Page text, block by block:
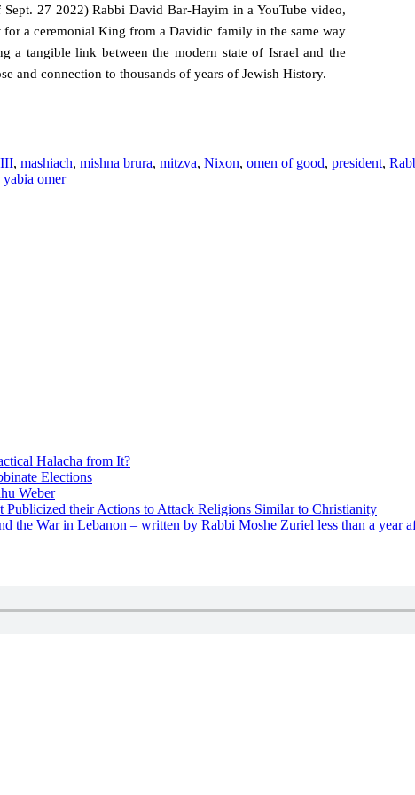
27 2022) Rabbi David Bar-Hayim in a YouTube video,
a ceremonial King from a Davidic family in the same way
a tangible link between the modern state of Israel and the
and connection to thousands of years of Jewish History.
III, mashiach, mishna brura, mitzva, Nixon, omen of good, president,
yabia omer
Halacha from It?
Elections
Weber
their Actions to Attack Religions Similar to Christianity
the War in Lebanon – written by Rabbi Moshe Zuriel less than a year